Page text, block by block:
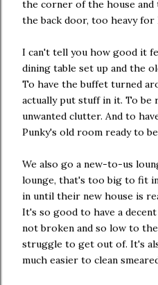
the corner of the house and
the back door, too heavy for
I can't tell you how good it
dining table set up and the
To have the buffet turned
actually put stuff in it. To be
unwanted clutter. And to
Punky's old room ready to
We also go a new-to-us
lounge, that's too big to fit
in until their new house is
It's so good to have a
not broken and so low to
struggle to get out of. It's
much easier to clean